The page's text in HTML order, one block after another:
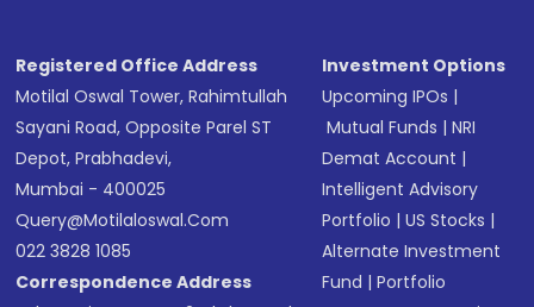
Registered Office Address
Motilal Oswal Tower, Rahimtullah
Sayani Road, Opposite Parel ST
Depot, Prabhadevi,
Mumbai - 400025
Query@motilaloswal.com
022 3828 1085
Correspondence Address
Investment Options
Upcoming IPOs |
Mutual Funds |NRI
Demat Account |
Intelligent Advisory
Portfolio |US Stocks |
Alternate Investment
Fund |Portfolio